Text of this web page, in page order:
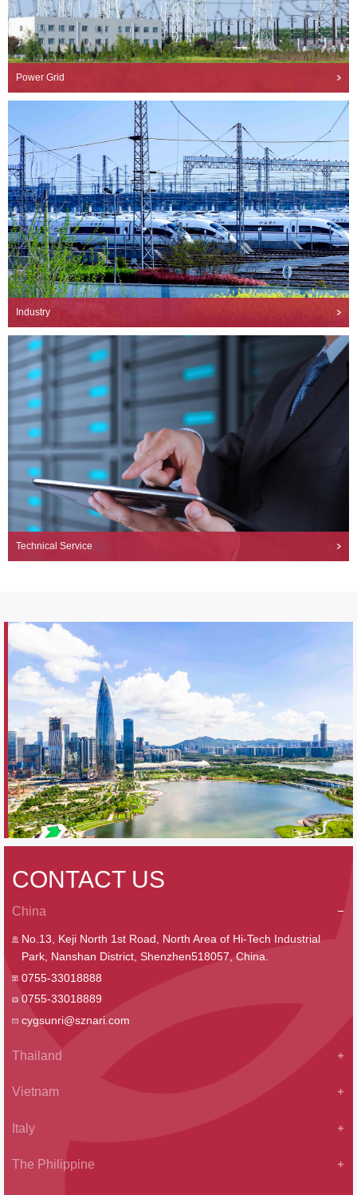
Power Grid
Industry
Technical Service
CONTACT US
China
No.13, Keji North 1st Road, North Area of Hi-Tech Industrial
Park, Nanshan District, Shenzhen518057, China.
0755-33018888
0755-33018889
cygsunri@sznari.com
Thailand
Vietnam
Italy
The Philippine